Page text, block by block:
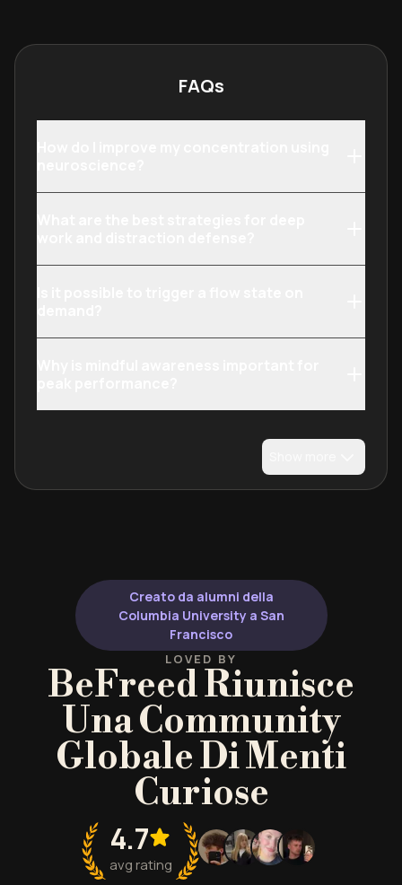
effective by aligning their biology
peak
FAQs
Creato da alumni della
Columbia University a San
Francisco
LOVED BY
BeFreed Riunisce
Una Community
Globale Di Menti
Curiose
4.7
avg rating